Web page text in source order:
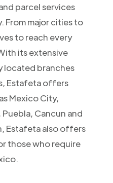
parcel services
major cities to
to reach every
its extensive
located branches
Estafeta offers
Mexico City,
Cancun and
Estafeta also offers
those who require